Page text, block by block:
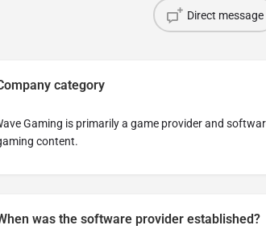
Direct message
category
Gaming is primarily a game provider and
content.
was the software provider established?